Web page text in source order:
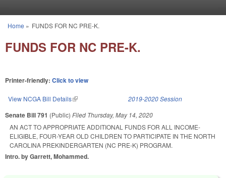
You are here
Home » FUNDS FOR NC PRE-K.
FUNDS FOR NC PRE-K.
Printer-friendly: Click to view
View NCGA Bill Details(link is external) 2019-2020 Session
Senate Bill 791 (Public) Filed Thursday, May 14, 2020
AN ACT TO APPROPRIATE ADDITIONAL FUNDS FOR ALL INCOME-
ELIGIBLE, FOUR-YEAR OLD CHILDREN TO PARTICIPATE IN THE NORTH
CAROLINA PREKINDERGARTEN (NC PRE-K) PROGRAM.
Intro. by Garrett, Mohammed.